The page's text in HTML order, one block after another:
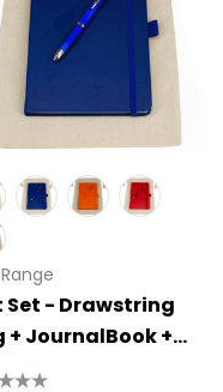
Set - Drawstring
+ JournalBook +